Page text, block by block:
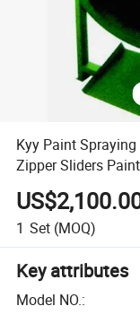
Kyy Paint
Zipper Sliders
1 Set (MOQ)
Key attributes
Model NO.: